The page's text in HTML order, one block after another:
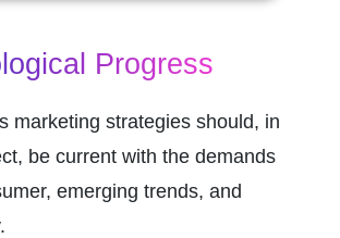
Progress
marketing strategies should, in
be current with the demands
emerging trends, and